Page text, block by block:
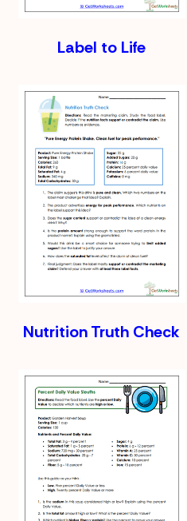
Label to Life
Nutrition Truth Check